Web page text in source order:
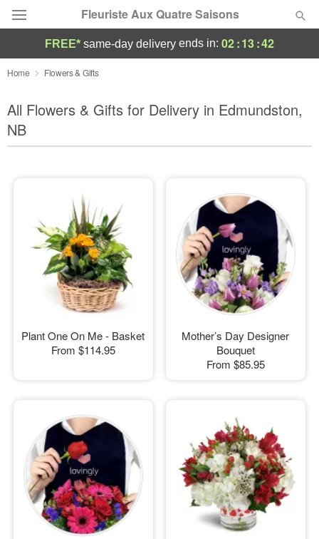
Fleuriste Aux Quatre Saisons
Deal of the Day
Summer Featured
Occasions
Sympathy and Funeral
Flowers, Plants & Gifts
Our Shop
FREE* same-day delivery ends in: 02:13:40
Home Flowers & Gifts
All Flowers & Gifts for Delivery in Edmundston,
NB
Plant One On Me - Basket
From $114.95
Mother’s Day Designer
Bouquet
From $85.95